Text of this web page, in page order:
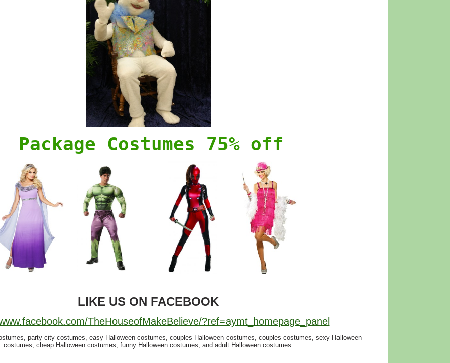
Package Costumes 75% off
LIKE US ON FACEBOOK
TheHouseofMakeBelieve/?ref=aymt_homepage_panel
party city costumes, easy Halloween costumes, couples Halloween costumes, couples costumes, sexy Halloween
costumes, cheap Halloween costumes, funny Halloween costumes, and adult Halloween costumes.